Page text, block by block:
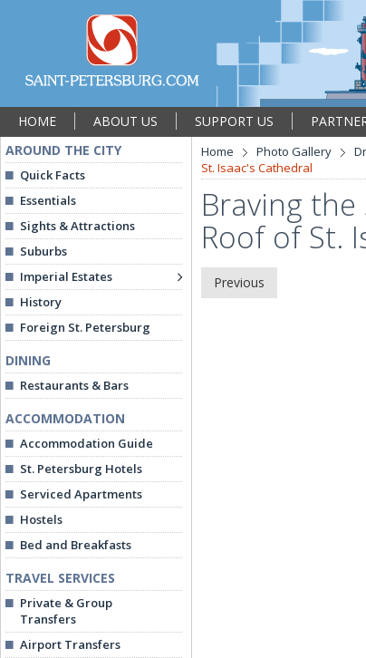
HOME ABOUT US SUPPORT US
AROUND THE CITY
Quick Facts
Essentials
Sights & Attractions
Suburbs
Imperial Estates
History
Foreign St. Petersburg
DINING
Restaurants & Bars
ACCOMMODATION
Accommodation Guide
St. Petersburg Hotels
Serviced Apartments
Hostels
Bed and Breakfasts
TRAVEL SERVICES
Private & Group
Transfers
Airport Transfers
Home Photo Gallery
St. Isaac's Cathedral
Braving
Roof of St.
Previous